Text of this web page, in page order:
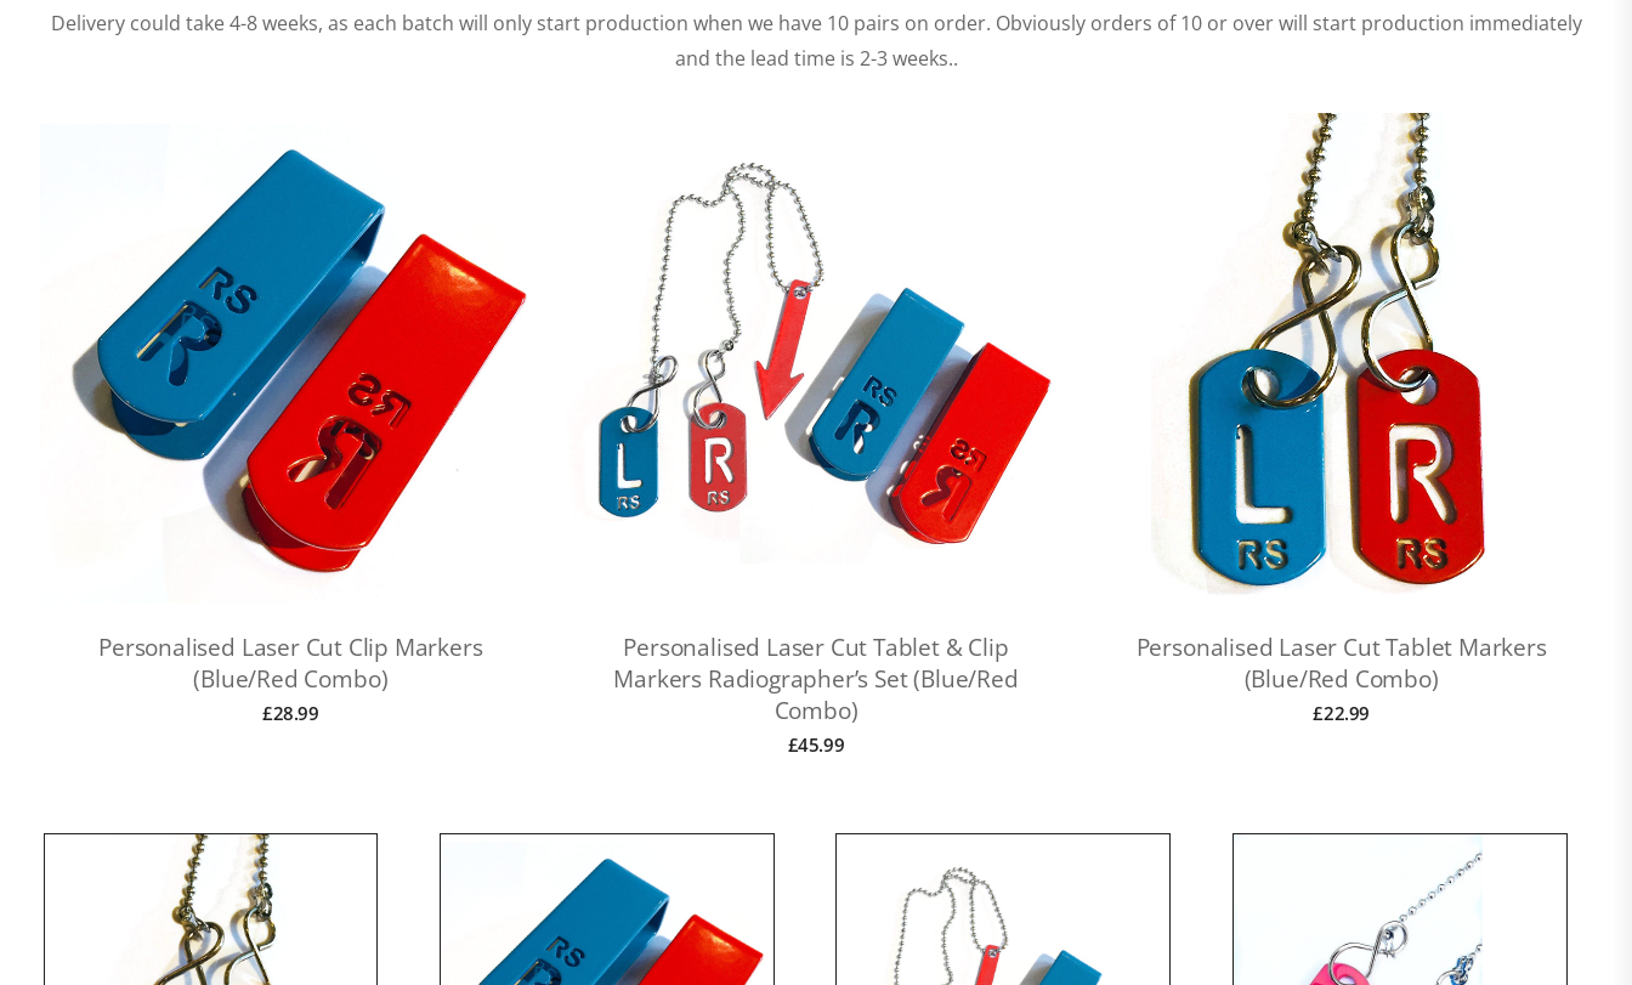
Delivery could take 4-8 weeks, as each batch will only start production when we have 10 pairs on order. Obviously orders of 10 or over will start production immediately
and the lead time is 2-3 weeks..
Personalised Laser Cut Clip Markers
(Blue/Red Combo)
£28.99
Personalised Laser Cut Tablet & Clip
Markers Radiographer’s Set (Blue/Red
Combo)
£45.99
Personalised Laser Cut Tablet Markers
(Blue/Red Combo)
£22.99